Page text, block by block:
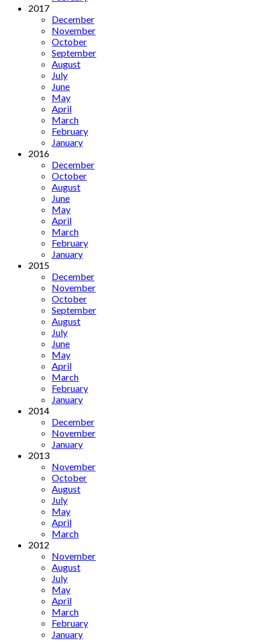
2017
December
November
October
September
August
July
June
May
April
March
February
January
2016
December
October
August
June
May
April
March
February
January
2015
December
November
October
September
August
July
June
May
April
March
February
January
2014
December
November
January
2013
November
October
August
July
May
April
March
2012
November
August
July
May
April
March
February
January